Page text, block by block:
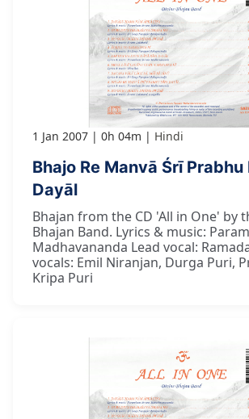
1 Jan 2007 0h 04m Hindi
Bhajo Re Manvā Śrī Prabhu
Dayāl
Bhajan from the CD 'All in One' by
Bhajan Band. Lyrics & music:
Madhavananda Lead vocal:
vocals: Emil Niranjan, Durga Puri,
Kripa Puri